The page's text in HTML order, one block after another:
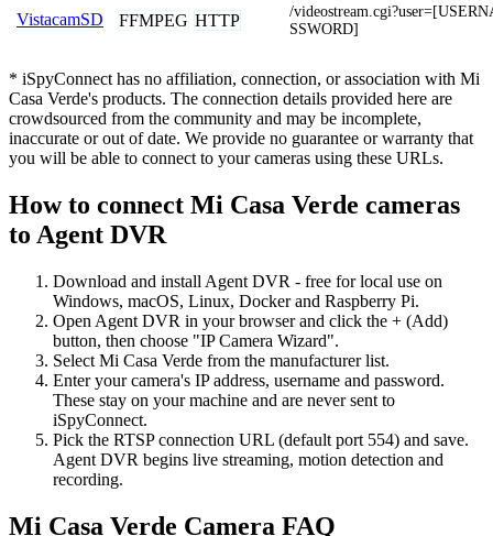
VistacamSD FFMPEG HTTP
/
SSWORD]
* iSpyConnect has no affiliation, connection, or association with Mi
Casa Verde's products. The connection details provided here are
crowdsourced from the community and may be incomplete,
inaccurate or out of date. We provide no guarantee or warranty that
you will be able to connect to your cameras using these URLs.
How to connect Mi Casa Verde cameras
to Agent DVR
Download and install Agent DVR - free for local use on
Windows, macOS, Linux, Docker and Raspberry Pi.
Open Agent DVR in your browser and click the + (Add)
button, then choose "IP Camera Wizard".
Select Mi Casa Verde from the manufacturer list.
Enter your camera's IP address, username and password.
These stay on your machine and are never sent to
iSpyConnect.
Pick the RTSP connection URL (default port 554) and save.
Agent DVR begins live streaming, motion detection and
recording.
Mi Casa Verde Camera FAQ